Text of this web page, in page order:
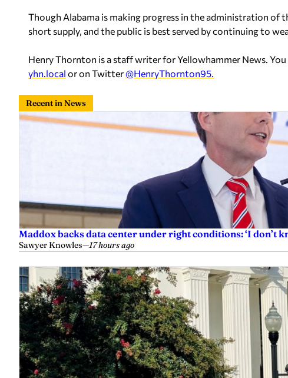
Though Alabama is making progress in the administration of
short supply, and the public is best served by continuing to
Henry Thornton is a staff writer for Yellowhammer News.
yhn.local or on Twitter@HenryThornton95.
Recent in News
Maddox backs data center under right conditions: ‘I don’t
Sawyer Knowles—17 hours ago